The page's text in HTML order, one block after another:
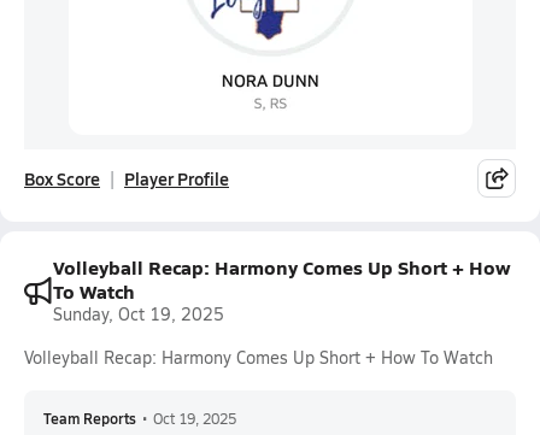
Box Score Player Profile
Volleyball Recap: Harmony Comes Up Short + How
To Watch
Sunday, Oct 19, 2025
Volleyball Recap: Harmony Comes Up Short + How To Watch
Team Reports • Oct 19, 2025